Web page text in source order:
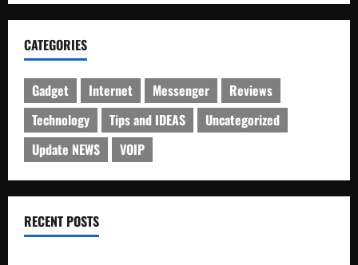
CATEGORIES
Gadget Internet Messenger
Reviews
Technology
Tips and IDEAS
Uncategorized
Update NEWS
VOIP
RECENT POSTS